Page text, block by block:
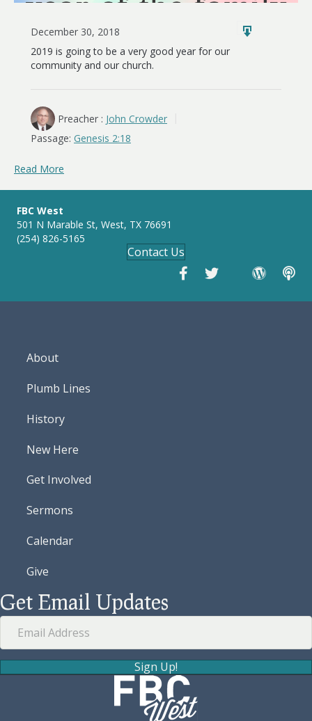
December 30, 2018
2019 is going to be a very good year for our
community and our church.
Preacher : John Crowder
Passage: Genesis 2:18
Read More
FBC West
501 N Marable St, West, TX 76691
(254) 826-5165
Contact Us
About
Plumb Lines
History
New Here
Get Involved
Sermons
Calendar
Give
Get Email Updates
Sign Up!